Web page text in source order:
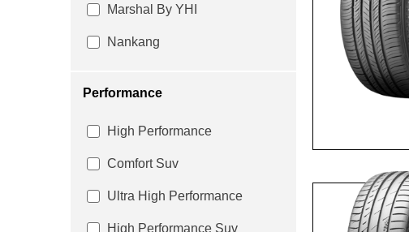
Marshal By YHI
Nankang
Performance
High Performance
Comfort Suv
Ultra High Performance
High Performance Suv